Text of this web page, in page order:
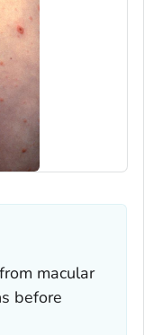
macular
before